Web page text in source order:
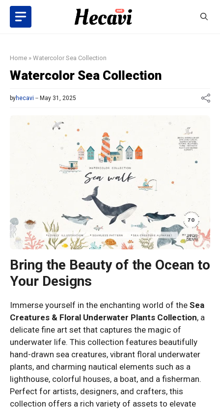
Skip
content
Home » Watercolor Sea Collection
Watercolor Sea Collection
byhecavi May 31, 2025
Bring the Beauty of the Ocean to
Your Designs
Immerse yourself in the enchanting world of the Sea
Creatures & Floral Underwater Plants Collection, a
delicate fine art set that captures the magic of
underwater life. This collection features beautifully
hand-drawn sea creatures, vibrant floral underwater
plants, and charming nautical elements such as a
lighthouse, colorful houses, a boat, and a fisherman.
Perfect for artists, designers, and crafters, this
collection offers a rich variety of assets to elevate